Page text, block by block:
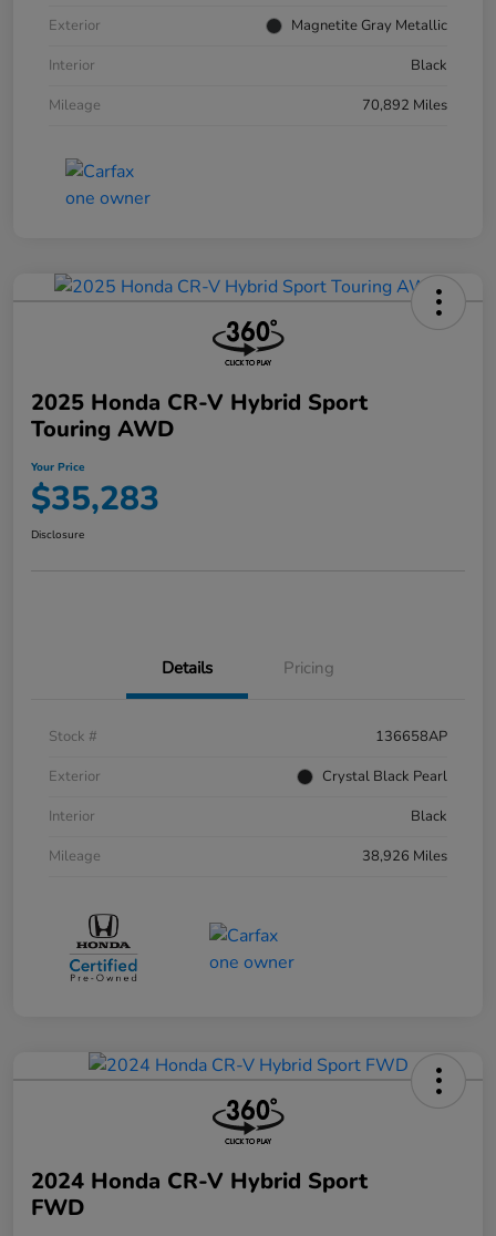
Exterior
Magnetite Gray Metallic
Interior
Black
Mileage
70,892 Miles
2025 Honda CR-V Hybrid Sport
Touring AWD
Your Price
$35,283
Disclosure
Details Pricing
Stock #
136658AP
Exterior
Crystal Black Pearl
Interior
Black
Mileage
38,926 Miles
2024 Honda CR-V Hybrid Sport
FWD